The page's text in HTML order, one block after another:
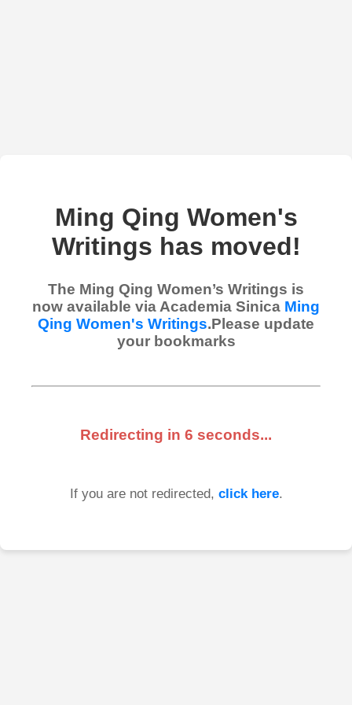
Ming Qing Women's
Writings has moved!
The Ming Qing Women’s Writings is
now available via Academia Sinica Ming
Qing Women's Writings.Please update
your bookmarks
Redirecting in 6 seconds...
If you are not redirected, click here.